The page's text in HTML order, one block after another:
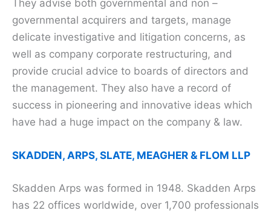
They advise both governmental and non –
governmental acquirers and targets, manage
delicate investigative and litigation concerns, as
well as company corporate restructuring, and
provide crucial advice to boards of directors and
the management. They also have a record of
success in pioneering and innovative ideas which
have had a huge impact on the company & law.
SKADDEN, ARPS, SLATE, MEAGHER & FLOM LLP
Skadden Arps was formed in 1948. Skadden Arps
has 22 offices worldwide, over 1,700 professionals